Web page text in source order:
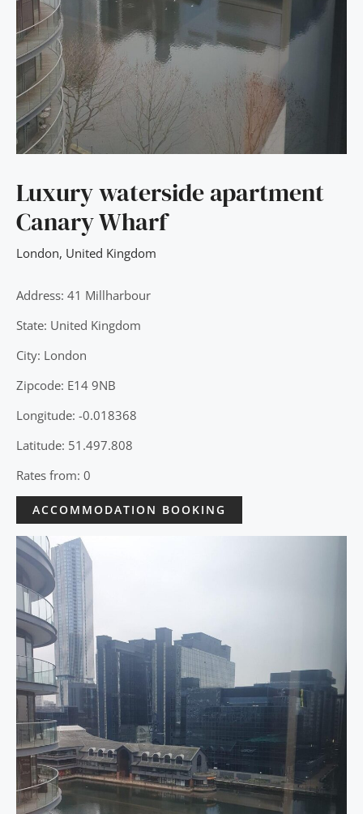
Luxury waterside apartment
Canary Wharf
London, United Kingdom
Address: 41 Millharbour
State: United Kingdom
City: London
Zipcode: E14 9NB
Longitude: -0.018368
Latitude: 51.497.808
Rates from: 0
ACCOMMODATION BOOKING